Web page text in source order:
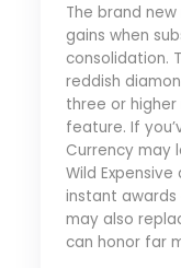
The brand
gains when
consolidation.
reddish
three or
feature. If
Currency may
Wild
instant awards
may also
can honor far